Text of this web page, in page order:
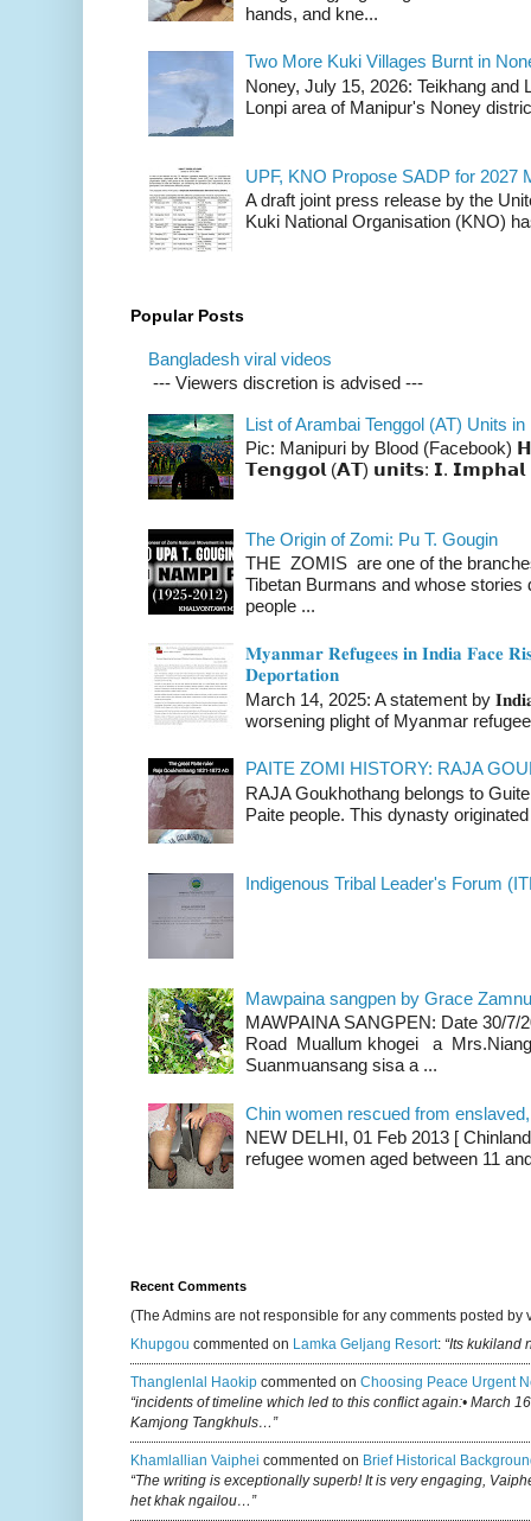
hands, and kne...
Two More Kuki Villages Burnt in
Noney, July 15, 2026: Teikhang and
Lonpi area of Manipur's Noney
UPF, KNO Propose SADP for 2027
A draft joint press release by the
Kuki National Organisation (KNO)
Popular Posts
Bangladesh viral videos
--- Viewers discretion is advised ---
List of Arambai Tenggol (AT) Units in
Pic: Manipuri by Blood (Facebook)
𝗧𝗲𝗻𝗴𝗴𝗼𝗹 (𝗔𝗧) 𝘂𝗻𝗶𝘁𝘀: 𝗜. 𝗜𝗺𝗽𝗵𝗮𝗹
The Origin of Zomi: Pu T. Gougin
THE ZOMIS are one of the
Tibetan Burmans and whose
people ...
𝐌𝐲𝐚𝐧𝐦𝐚𝐫 𝐑𝐞𝐟𝐮𝐠𝐞𝐞𝐬 𝐢𝐧 𝐈𝐧𝐝𝐢𝐚 𝐅𝐚𝐜𝐞
𝐃𝐞𝐩𝐨𝐫𝐭𝐚𝐭𝐢𝐨𝐧
March 14, 2025: A statement by
worsening plight of Myanmar
PAITE ZOMI HISTORY: RAJA
RAJA Goukhothang belongs to
Paite people. This dynasty
Indigenous Tribal Leader's Forum
Mawpaina sangpen by Grace
MAWPAINA SANGPEN: Date 30/7/
Road Muallum khogei a
Suanmuansang sisa a ...
Chin women rescued from
NEW DELHI, 01 Feb 2013 [
refugee women aged between 11
Recent Comments
(The Admins are not responsible for any comments posted by
Khupgou commented on Lamka Geljang Resort: “Its kukiland
Thanglenlal Haokip commented on Choosing Peace Urgent
“incidents of timeline which led to this conflict again:• March
Kamjong Tangkhuls…”
Khamlallian Vaiphei commented on Brief Historical
“The writing is exceptionally superb! It is very engaging,
het khak ngailou…”